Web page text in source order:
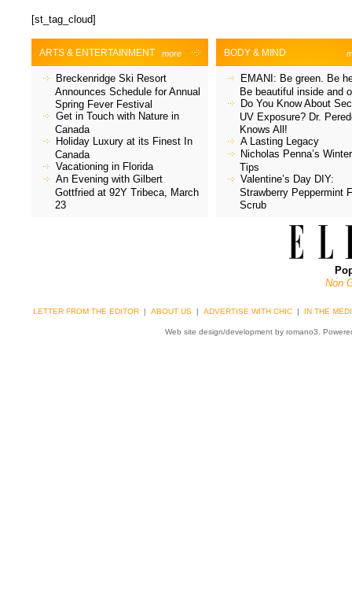
[st_tag_cloud]
ARTS & ENTERTAINMENT more
Breckenridge Ski Resort
Announces Schedule for Annual
Spring Fever Festival
Get in Touch with Nature in
Canada
Holiday Luxury at its Finest In
Canada
Vacationing in Florida
An Evening with Gilbert
Gottfried at 92Y Tribeca, March
23
BODY & MIND
EMANI: Be green. Be
Be beautiful inside and
Do You Know About
UV Exposure? Dr.
Knows All!
A Lasting Legacy
Nicholas Penna’s
Tips
Valentine’s Day DIY:
Strawberry Peppermint
Scrub
Non
LETTER FROM THE EDITOR | ABOUT US | ADVERTISE WITH CHIC | IN THE
Web site design/development by romano3.